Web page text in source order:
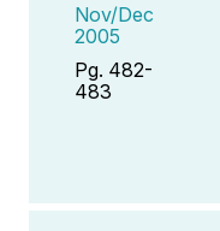
Nov/Dec
2005
Pg. 482-
483